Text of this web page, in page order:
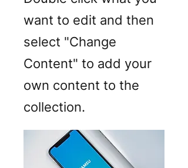
want to edit and then
select "Change
Content" to add your
own content to the
collection.